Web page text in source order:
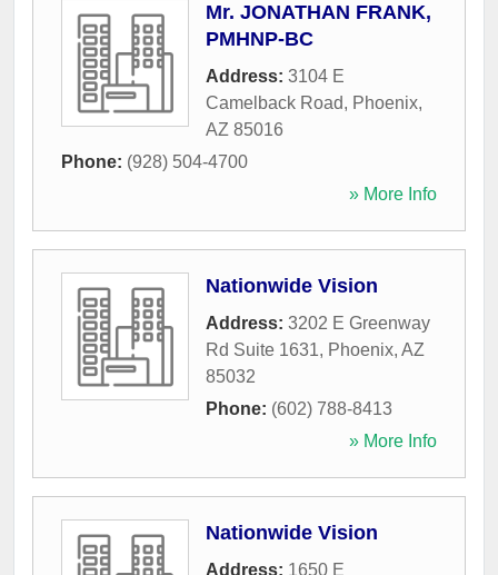
Mr. JONATHAN FRANK,
PMHNP-BC
Address: 3104 E
Camelback Road, Phoenix,
AZ 85016
Phone: (928) 504-4700
» More Info
Nationwide Vision
Address: 3202 E Greenway
Rd Suite 1631, Phoenix, AZ
85032
Phone: (602) 788-8413
» More Info
Nationwide Vision
Address: 1650 E